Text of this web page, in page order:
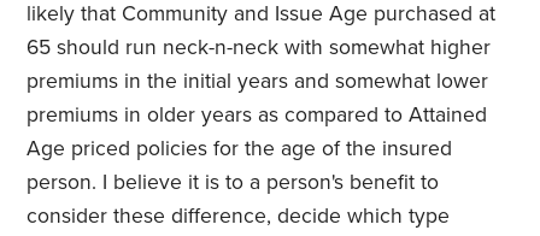
likely that Community and Issue Age purchased at
65 should run neck-n-neck with somewhat higher
premiums in the initial years and somewhat lower
premiums in older years as compared to Attained
Age priced policies for the age of the insured
person. I believe it is to a person's benefit to
consider these difference, decide which type